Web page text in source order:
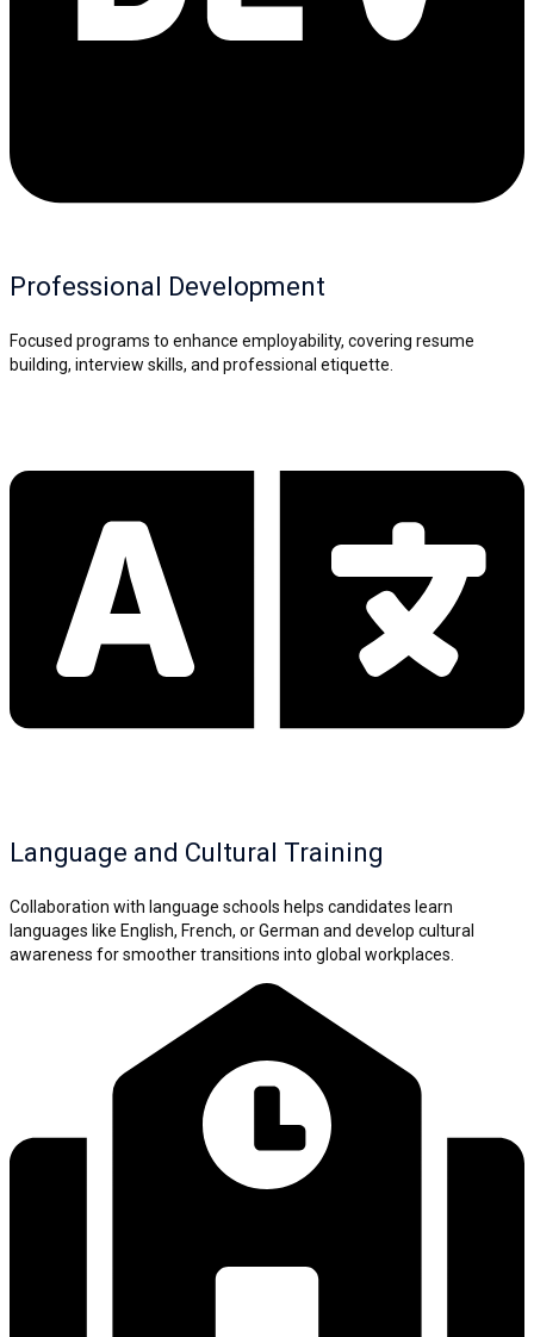
Professional Development
Focused programs to enhance employability, covering resume
building, interview skills, and professional etiquette.
Language and Cultural Training
Collaboration with language schools helps candidates learn
languages like English, French, or German and develop cultural
awareness for smoother transitions into global workplaces.